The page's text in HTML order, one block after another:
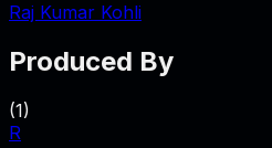
Raj Kumar Kohli
Produced By
(1)
R